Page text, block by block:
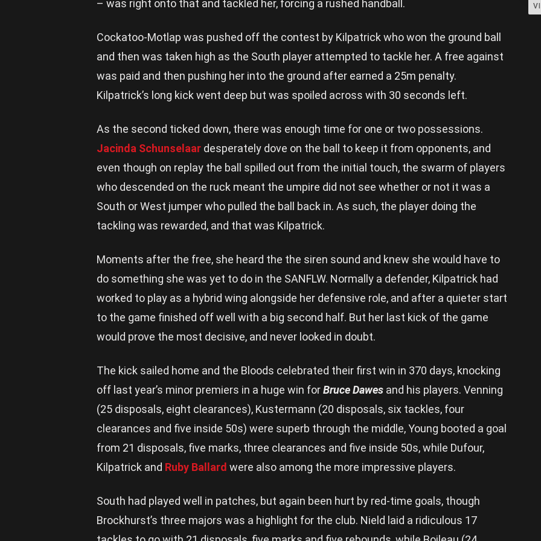
– was right onto that and tackled her, forcing a rushed handball.
Cockatoo-Motlap was pushed off the contest by Kilpatrick who won the ground ball
and then was taken high as the South player attempted to tackle her. A free against
was paid and then pushing her into the ground after earned a 25m penalty.
Kilpatrick’s long kick went deep but was spoiled across with 30 seconds left.
As the second ticked down, there was enough time for one or two possessions.
Jacinda Schunselaar desperately dove on the ball to keep it from opponents, and
even though on replay the ball spilled out from the initial touch, the swarm of players
who descended on the ruck meant the umpire did not see whether or not it was a
South or West jumper who pulled the ball back in. As such, the player doing the
tackling was rewarded, and that was Kilpatrick.
Moments after the free, she heard the the siren sound and knew she would have to
do something she was yet to do in the SANFLW. Normally a defender, Kilpatrick had
worked to play as a hybrid wing alongside her defensive role, and after a quieter start
to the game finished off well with a big second half. But her last kick of the game
would prove the most decisive, and never looked in doubt.
The kick sailed home and the Bloods celebrated their first win in 370 days, knocking
off last year’s minor premiers in a huge win forBruce Dawes and his players. Venning
(25 disposals, eight clearances), Kustermann (20 disposals, six tackles, four
clearances and five inside 50s) were superb through the middle, Young booted a goal
from 21 disposals, five marks, three clearances and five inside 50s, while Dufour,
Kilpatrick and Ruby Ballard were also among the more impressive players.
South had played well in patches, but again been hurt by red-time goals, though
Brockhurst’s three majors was a highlight for the club. Nield laid a ridiculous 17